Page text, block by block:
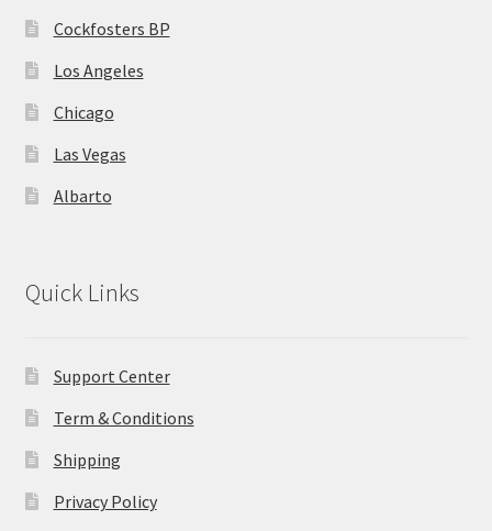
Cockfosters BP
Los Angeles
Chicago
Las Vegas
Albarto
Quick Links
Support Center
Term & Conditions
Shipping
Privacy Policy